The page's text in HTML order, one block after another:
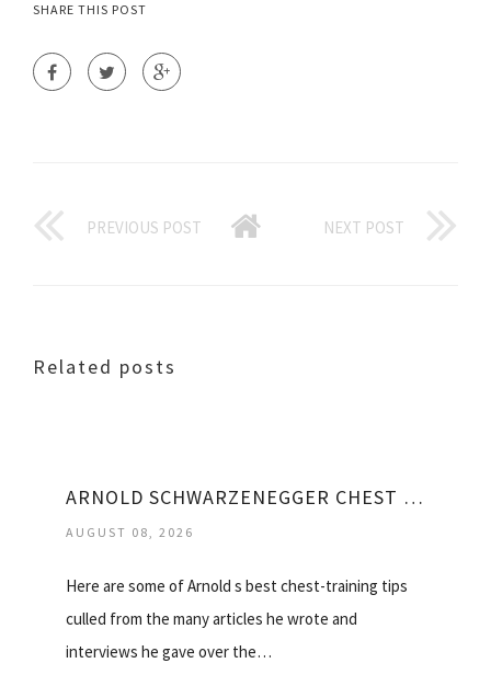
SHARE THIS POST
PREVIOUS POST NEXT POST
Related posts
ARNOLD SCHWARZENEGGER CHEST WORKOUT VIDEO
AUGUST 08, 2026
Here are some of Arnold s best chest-training tips
culled from the many articles he wrote and
interviews he gave over the…